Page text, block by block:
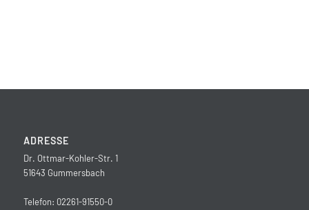
ADRESSE
Dr. Ottmar-Kohler-Str. 1
51643 Gummersbach
Telefon: 02261-91550-0